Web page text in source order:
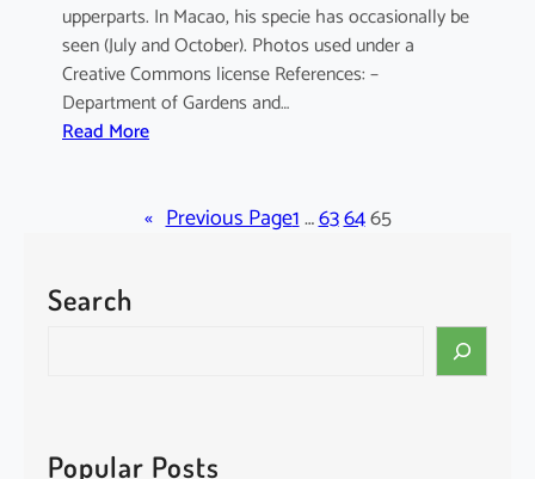
upperparts. In Macao, his specie has occasionally be
seen (July and October). Photos used under a
Creative Commons license References: –
Department of Gardens and…
Read More:
a
« Previous Page1…636465
Search
c
Popular Posts